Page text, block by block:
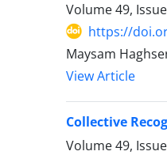
Volume 49,
https://
Maysam
View Article
Collective
Volume 49,